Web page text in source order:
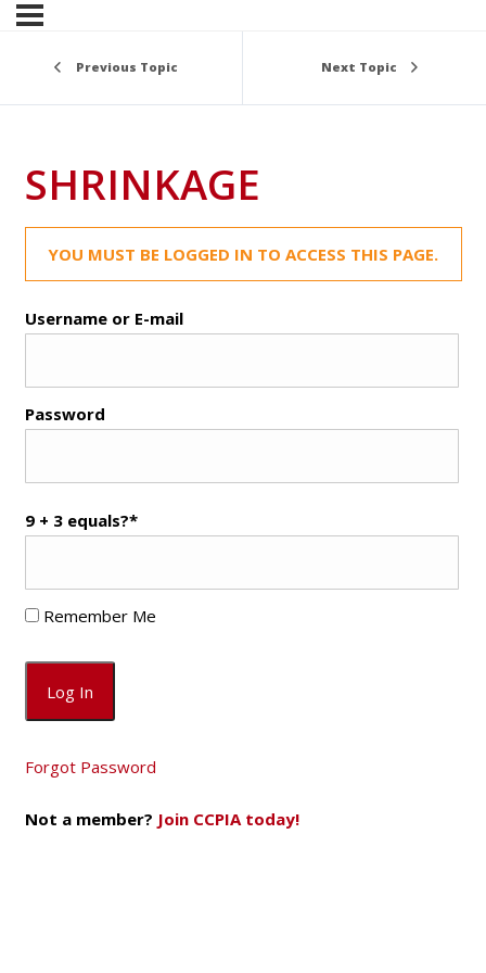
Previous Topic Next Topic
SHRINKAGE
YOU MUST BE LOGGED IN TO ACCESS THIS PAGE.
Username or E-mail
Password
9 + 3 equals?*
Remember Me
Forgot Password
Not a member? Join CCPIA today!